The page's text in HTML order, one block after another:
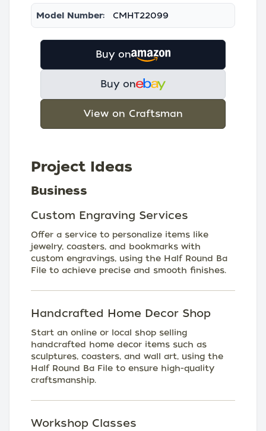
Model Number: CMHT22099
Buy on
Buy on
View on Craftsman
Project Ideas
Business
Custom Engraving Services
Offer a service to personalize items like
jewelry, coasters, and bookmarks with
custom engravings, using the Half Round Ba
File to achieve precise and smooth finishes.
Handcrafted Home Decor Shop
Start an online or local shop selling
handcrafted home decor items such as
sculptures, coasters, and wall art, using the
Half Round Ba File to ensure high-quality
craftsmanship.
Workshop Classes